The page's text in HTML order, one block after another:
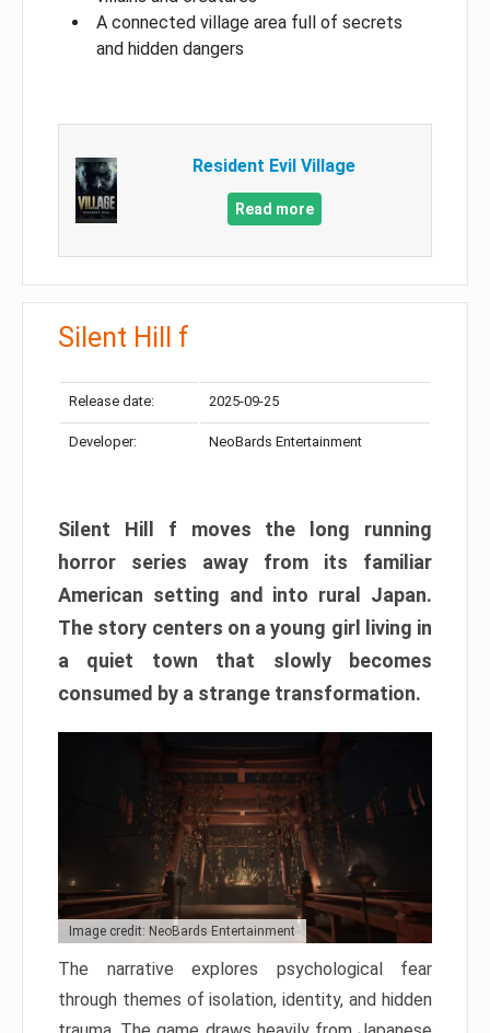
A connected village area full of secrets
and hidden dangers
Resident Evil Village
Read more
Silent Hill f
Release date: 2025-09-25
Developer: NeoBards Entertainment
Silent Hill f moves the long running
horror series away from its familiar
American setting and into rural Japan.
The story centers on a young girl living in
a quiet town that slowly becomes
consumed by a strange transformation.
Image credit: NeoBards Entertainment
The narrative explores psychological fear
through themes of isolation, identity, and hidden